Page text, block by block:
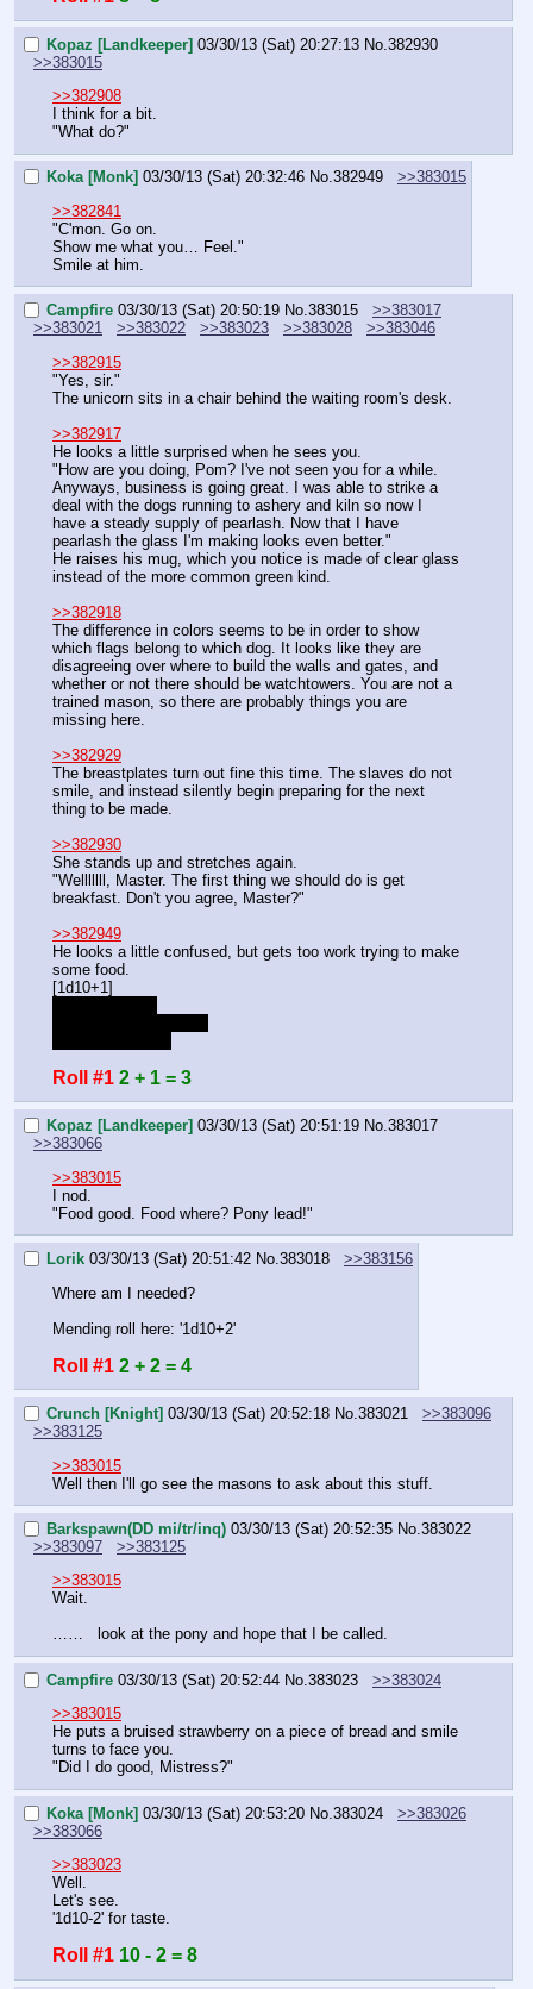
Kopaz [Landkeeper] 03/30/13 (Sat) 20:27:13 No. 382930
>>383015
>>382908
I think for a bit.
"What do?"
Koka [Monk] 03/30/13 (Sat) 20:32:46 No.382949
>>383015
>>382841
"C'mon. Go on.
Show me what you… Feel."
Smile at him.
Campfire 03/30/13 (Sat) 20:50:19 No.383015
>>383017
>>383021
>>383022 >>383023 >>383028
>>383046
>>382915
"Yes, sir."
The unicorn sits in a chair behind the waiting room's desk.
>>382917
He looks a little surprised when he sees you.
"How are you doing, Pom? I've not seen you for a while.
Anyways, business is going great. I was able to strike a
deal with the dogs running to ashery and kiln so now I
have a steady supply of pearlash. Now that I have
pearlash the glass I'm making looks even better."
He raises his mug, which you notice is made of clear glass
instead of the more common green kind.
>>382918
The difference in colors seems to be in order to show
which flags belong to which dog. It looks like they are
disagreeing over where to build the walls and gates, and
whether or not there should be watchtowers. You are not a
trained mason, so there are probably things you are
missing here.
>>382929
The breastplates turn out fine this time. The slaves do not
smile, and instead silently begin preparing for the next
thing to be made.
>>382930
She stands up and stretches again.
"Welllllll, Master. The first thing we should do is get
breakfast. Don't you agree, Master?"
>>382949
He looks a little confused, but gets too work trying to make
some food.
[1d10+1]
Roll #1 2 + 1 = 3
Kopaz [Landkeeper] 03/30/13 (Sat) 20:51:19 No.383017
>>383066
>>383015
I nod.
"Food good. Food where? Pony lead!"
Lorik 03/30/13 (Sat) 20:51:42 No.383018
>>383156
Where am I needed?
Mending roll here: '1d10+2'
Roll #1 2 + 2 = 4
Crunch [Knight] 03/30/13 (Sat) 20:52:18 No.383021
>>383096
>>383125
>>383015
Well then I'll go see the masons to ask about this stuff.
Barkspawn(DD mi/tr/inq) 03/30/13 (Sat) 20:52:35 No.383022
>>383097
>>383125
>>383015
Wait.
……   look at the pony and hope that I be called.
Campfire 03/30/13 (Sat) 20:52:44 No.383023
>>383024
>>383015
He puts a bruised strawberry on a piece of bread and smile
turns to face you.
"Did I do good, Mistress?"
Koka [Monk] 03/30/13 (Sat) 20:53:20 No.383024
>>383026
>>383066
>>383023
Well.
Let's see.
'1d10-2' for taste.
Roll #1 10 - 2 = 8